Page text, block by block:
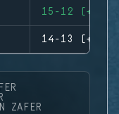
15-12 (+3)
14-13 (+1)
ZAFER